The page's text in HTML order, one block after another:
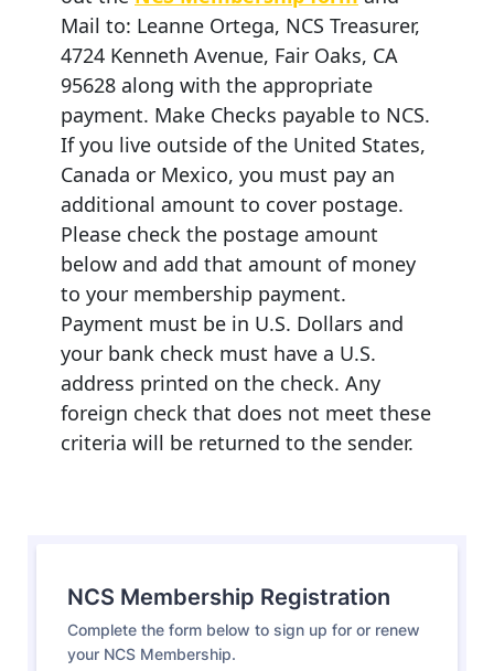
Mail to: Leanne Ortega, NCS Treasurer,
4724 Kenneth Avenue, Fair Oaks, CA
95628 along with the appropriate
payment. Make Checks payable to NCS.
If you live outside of the United States,
Canada or Mexico, you must pay an
additional amount to cover postage.
Please check the postage amount
below and add that amount of money
to your membership payment.
Payment must be in U.S. Dollars and
your bank check must have a U.S.
address printed on the check. Any
foreign check that does not meet these
criteria will be returned to the sender.